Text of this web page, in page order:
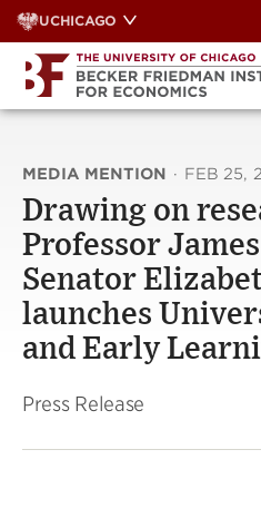
Skip
to
content
UCHICAGO
MEDIA MENTION · FEB 25,
Drawing on
Professor
Senator
launches
and Early
Press Release